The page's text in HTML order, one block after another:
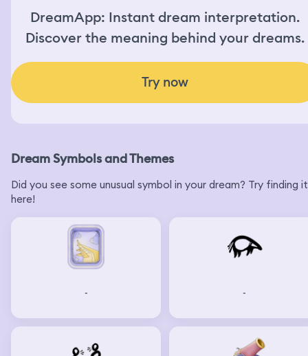
DreamApp: Instant dream interpretation.
Discover the meaning behind your dreams.
Try now
Dream Symbols and Themes
Did you see some unusual symbol in your dream? Try finding it
here!
- -